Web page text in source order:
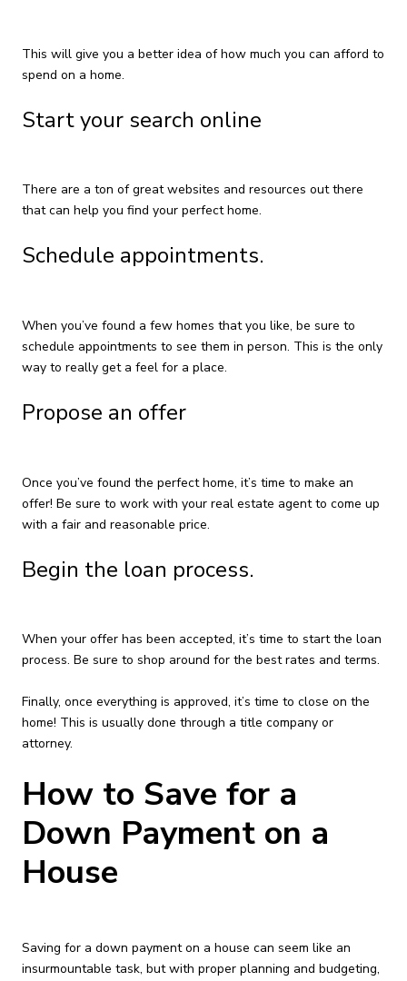
This will give you a better idea of how much you can afford to
spend on a home.
Start your search online
There are a ton of great websites and resources out there
that can help you find your perfect home.
Schedule appointments.
When you’ve found a few homes that you like, be sure to
schedule appointments to see them in person. This is the only
way to really get a feel for a place.
Propose an offer
Once you’ve found the perfect home, it’s time to make an
offer! Be sure to work with your real estate agent to come up
with a fair and reasonable price.
Begin the loan process.
When your offer has been accepted, it’s time to start the loan
process. Be sure to shop around for the best rates and terms.
Finally, once everything is approved, it’s time to close on the
home! This is usually done through a title company or
attorney.
How to Save for a
Down Payment on a
House
Saving for a down payment on a house can seem like an
insurmountable task, but with proper planning and budgeting,